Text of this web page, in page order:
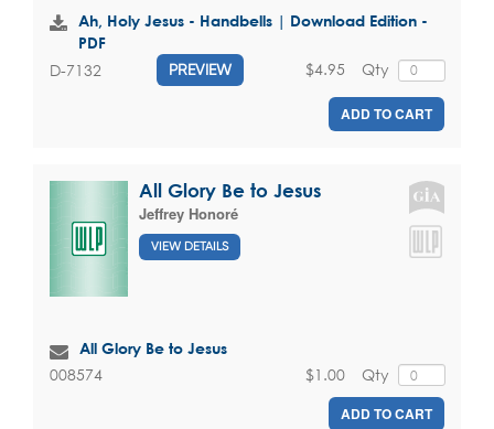
Ah, Holy Jesus - Handbells | Download Edition -
PDF
D-7132 PREVIEW Qty
$4.95
ADD TO CART
All Glory Be to Jesus
Jeffrey Honoré
VIEW DETAILS
All Glory Be to Jesus
008574 Qty
$1.00
ADD TO CART